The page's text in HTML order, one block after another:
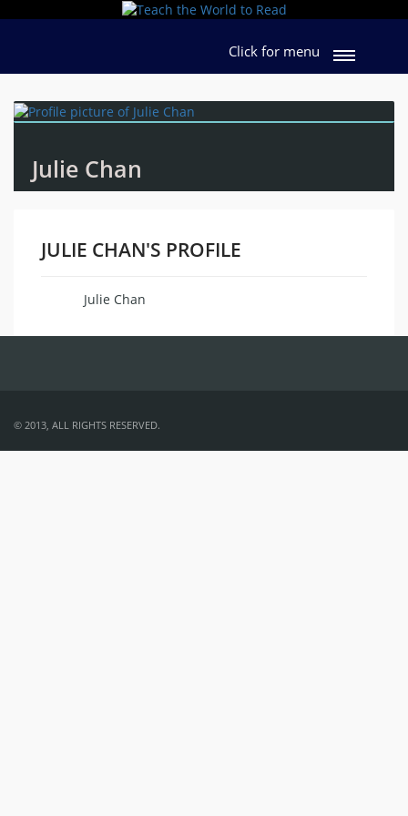
Click for menu
Julie Chan
JULIE CHAN'S PROFILE
Julie Chan
© 2013, ALL RIGHTS RESERVED.